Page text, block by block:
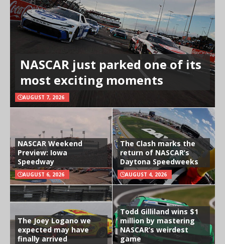
NASCAR just parked one of its
most exciting moments
AUGUST 7, 2026
NASCAR Weekend
Preview: Iowa
Speedway
AUGUST 6, 2026
The Clash marks the
return of NASCAR’s
Daytona Speedweeks
AUGUST 4, 2026
The Joey Logano we
expected may have
finally arrived
Todd Gilliland wins $1
million by mastering
NASCAR’s weirdest
game